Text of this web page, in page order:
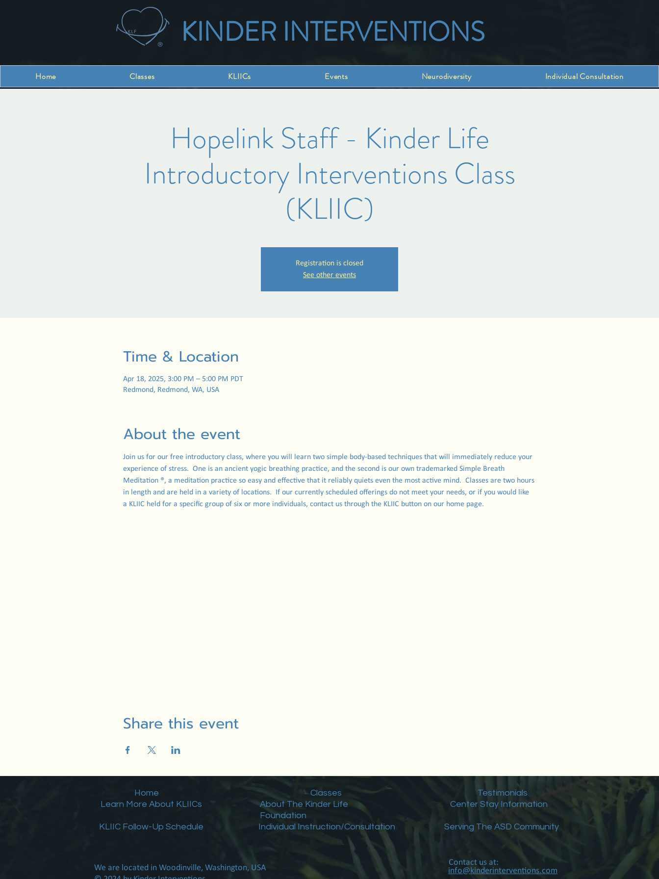
KINDER INTERVENTIONS
Home Classes KLIICs Events Neurodiversity Individual Consultation
Hopelink Staff - Kinder Life
Introductory Interventions Class
(KLIIC)
Registration is closed
See other events
Time & Location
Apr 18, 2025, 3:00 PM – 5:00 PM PDT
Redmond, Redmond, WA, USA
About the event
Join us for our free introductory class, where you will learn two simple body-based techniques that will immediately reduce your
experience of stress.  One is an ancient yogic breathing practice, and the second is our own trademarked Simple Breath
Meditation ®, a meditation practice so easy and effective that it reliably quiets even the most active mind.  Classes are two hours
in length and are held in a variety of locations.  If our currently scheduled offerings do not meet your needs, or if you would like
a KLIIC held for a specific group of six or more individuals, contact us through the KLIIC button on our home page.
Share this event
Home
Learn More About KLIICs
KLIIC Follow-Up Schedule
Classes
About The Kinder Life
Foundation
Individual Instruction/Consultation
We are located in Woodinville, Washington, USA
Testimonials
Center Stay Information
Serving The ASD Community
info@kinderinterventions.com
Contact us at: